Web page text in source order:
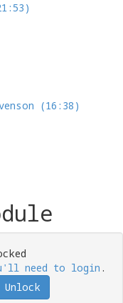
(16:38)
need to login .